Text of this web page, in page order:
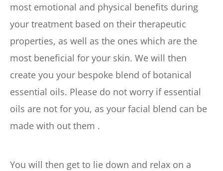
most emotional and physical benefits during
your treatment based on their therapeutic
properties, as well as the ones which are the
most beneficial for your skin. We will then
create you your bespoke blend of botanical
essential oils. Please do not worry if essential
oils are not for you, as your facial blend can be
made with out them .
You will then get to lie down and relax on a